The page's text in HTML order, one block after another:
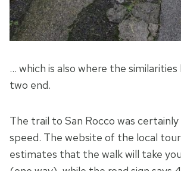
… which is also where the
two end.
The trail to San Rocco was
speed. The website of the local
estimates that the walk will take